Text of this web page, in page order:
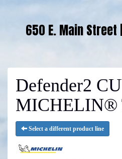
650 E. Main Street
Defender2
MICHELIN®
Select a different product line